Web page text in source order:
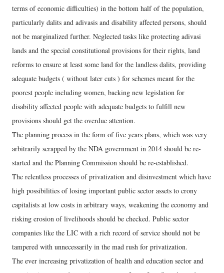
terms of economic difficulties) in the bottom half of the population,
particularly dalits and adivasis and disability affected persons, should
not be marginalized further. Neglected tasks like protecting adivasi
lands and the special constitutional provisions for their rights, land
reforms to ensure at least some land for the landless dalits, providing
adequate budgets ( without later cuts ) for schemes meant for the
poorest people including women, backing new legislation for
disability affected people with adequate budgets to fulfill new
provisions should get the overdue attention.
The planning process in the form of five years plans, which was very
arbitrarily scrapped by the NDA government in 2014 should be re-
started and the Planning Commission should be re-established.
The relentless processes of privatization and disinvestment which have
high possibilities of losing important public sector assets to crony
capitalists at low costs in arbitrary ways, weakening the economy and
risking erosion of livelihoods should be checked. Public sector
companies like the LIC with a rich record of service should not be
tampered with unnecessarily in the mad rush for privatization.
The ever increasing privatization of health and education sector and